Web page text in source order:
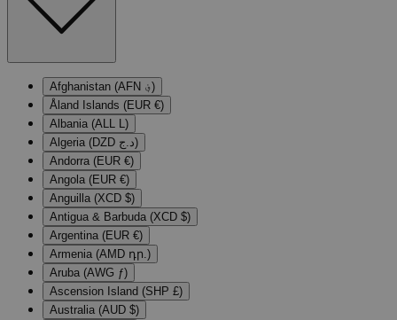
Afghanistan (AFN ؋)
Åland Islands (EUR €)
Albania (ALL L)
Algeria (DZD د.ج)
Andorra (EUR €)
Angola (EUR €)
Anguilla (XCD $)
Antigua & Barbuda (XCD $)
Argentina (EUR €)
Armenia (AMD դր.)
Aruba (AWG ƒ)
Ascension Island (SHP £)
Australia (AUD $)